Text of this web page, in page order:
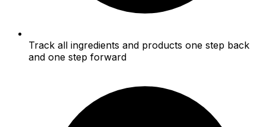
Track all ingredients and products one step back
and one step forward